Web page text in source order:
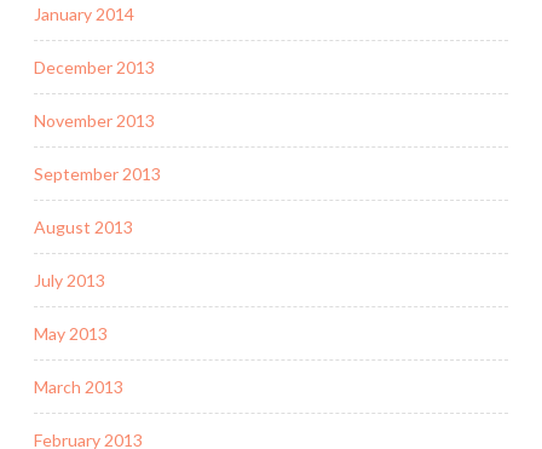
January 2014
December 2013
November 2013
September 2013
August 2013
July 2013
May 2013
March 2013
February 2013